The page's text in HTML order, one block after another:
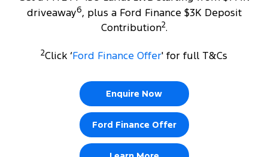
driveaway6, plus a Ford Finance $3K Deposit
Contribution2.
2Click ‘Ford Finance Offer' for full T&Cs
Enquire Now
Ford Finance Offer